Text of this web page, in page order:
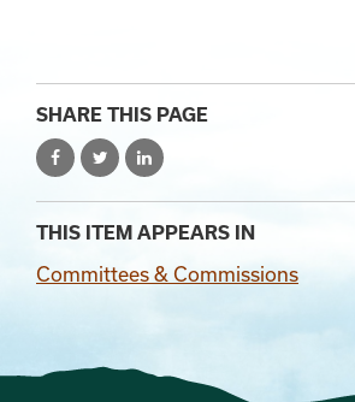
SHARE THIS PAGE
THIS ITEM APPEARS IN
Committees & Commissions